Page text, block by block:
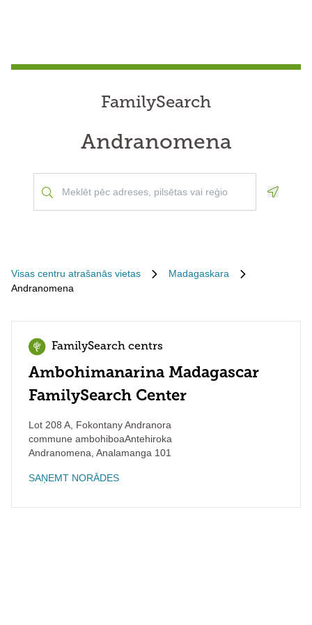
FamilySearch
Andranomena
Visas centru atrašanās vietas
Madagaskara
Andranomena
FamilySearch centrs
Ambohimanarina Madagascar
FamilySearch Center
Lot 208 A, Fokontany Andranora
commune ambohiboaAntehiroka
Andranomena Analamanga 101
SAŅEMT NORĀDES